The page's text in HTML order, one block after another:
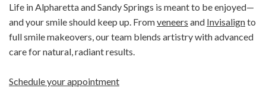
Life in Alpharetta and Sandy Springs is meant to be enjoyed—
and your smile should keep up. Fromveneers and Invisalignto
full smile makeovers, our team blends artistry with advanced
care for natural, radiant results.
Schedule your appointment